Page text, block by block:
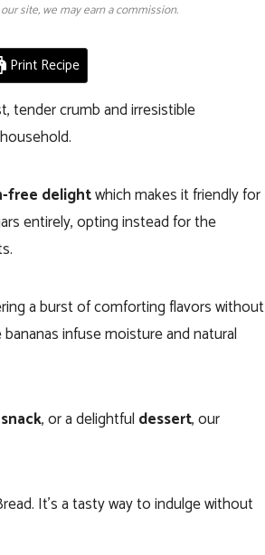
site, we may earn a commission.
Print Recipe
tender crumb and irresistible
free delightwhich makes it friendly for
entirely, opting instead for the
a burst of comforting flavors without
infuse moisture and natural
snack, or a delightful dessert, our
It’s a tasty way to indulge without